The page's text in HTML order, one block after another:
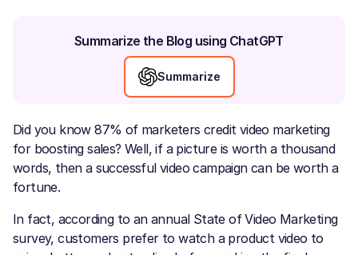
Summarize the Blog using ChatGPT
Summarize
Did you know 87% of marketers credit video marketing
for boosting sales? Well, if a picture is worth a thousand
words, then a successful video campaign can be worth a
fortune.
In fact, according to an annual State of Video Marketing
survey, customers prefer to watch a product video to